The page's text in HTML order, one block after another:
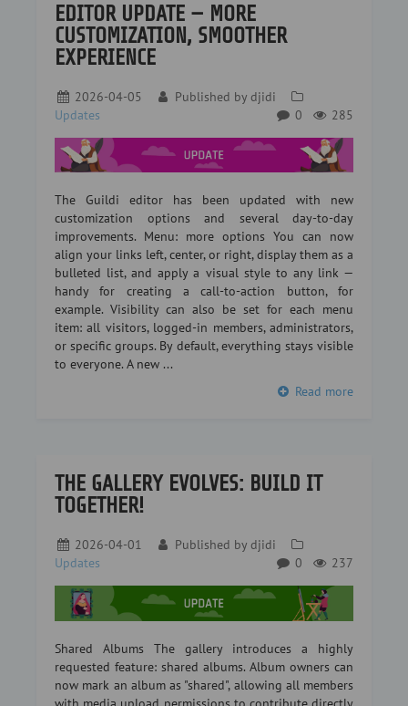
EDITOR UPDATE — MORE
CUSTOMIZATION, SMOOTHER
EXPERIENCE
2026-04-05 Published by djidi
Updates
285
0
The Guildi editor has been updated with new
customization options and several day-to-day
improvements. Menu: more options You can now
align your links left, center, or right, display them as a
bulleted list, and apply a visual style to any link —
handy for creating a call-to-action button, for
example. Visibility can also be set for each menu
item: all visitors, logged-in members, administrators,
or specific groups. By default, everything stays visible
to everyone. A new ...
Read more
THE GALLERY EVOLVES: BUILD IT
TOGETHER!
2026-04-01 Published by djidi
Updates
237
0
Shared Albums The gallery introduces a highly
requested feature: shared albums. Album owners can
now mark an album as "shared", allowing all members